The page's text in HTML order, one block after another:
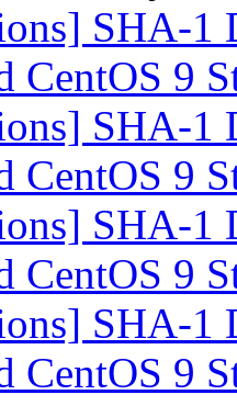
SHA-1
CentOS 9
SHA-1
CentOS 9
SHA-1
CentOS 9
SHA-1
CentOS 9